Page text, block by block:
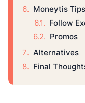
Moneytis
Follow
Promos
Alternatives
Final